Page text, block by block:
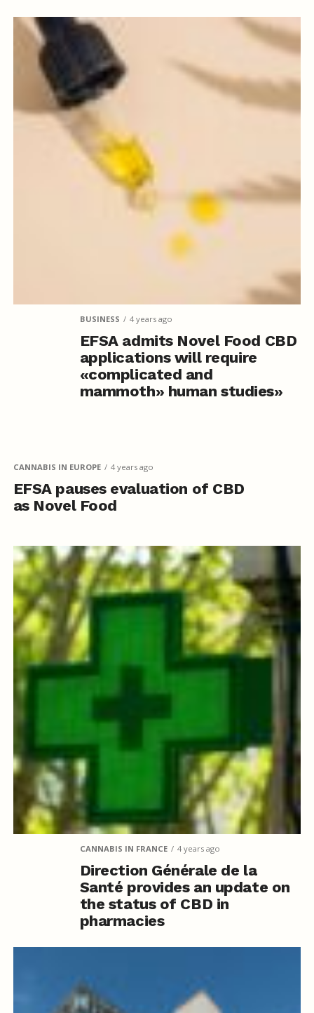
BUSINESS 4 years ago
EFSA admits Novel Food CBD
applications will require
«complicated and
mammoth» human studies»
CANNABIS IN EUROPE 4 years ago
EFSA pauses evaluation of CBD
as Novel Food
CANNABIS IN FRANCE 4 years ago
Direction Générale de la
Santé provides an update on
the status of CBD in
pharmacies